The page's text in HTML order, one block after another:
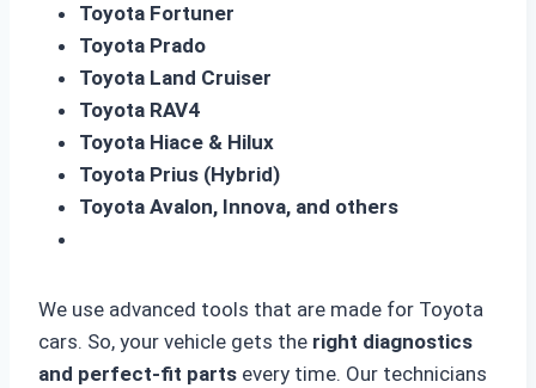
Toyota Fortuner
Toyota Prado
Toyota Land Cruiser
Toyota RAV4
Toyota Hiace & Hilux
Toyota Prius (Hybrid)
Toyota Avalon, Innova, and others
We use advanced tools that are made for Toyota
cars. So, your vehicle gets the right diagnostics
and perfect-fit parts every time. Our technicians